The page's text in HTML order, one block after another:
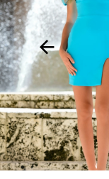
3
4
5
6
7
8
9